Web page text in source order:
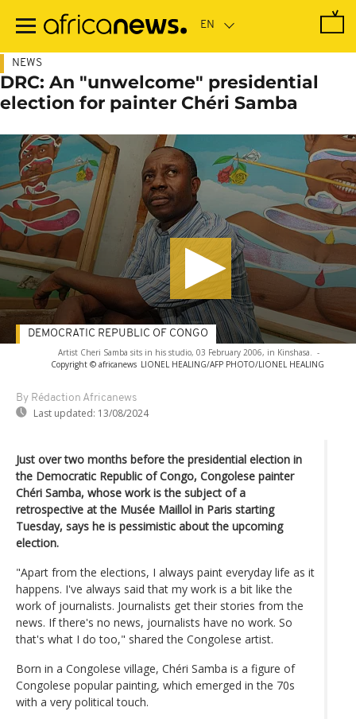
main
NEWS
DRC: An "unwelcome" presidential
election for painter Chéri Samba
Artist Cheri Samba sits in his studio, 03 February 2006, in Kinshasa. -
Copyright © africanews LIONEL HEALING/AFP PHOTO/LIONEL HEALING
By Rédaction Africanews
Last updated: 13/08/2024
DEMOCRATIC REPUBLIC OF CONGO
Just over two months before the presidential election in
the Democratic Republic of Congo, Congolese painter
Chéri Samba, whose work is the subject of a
retrospective at the Musée Maillol in Paris starting
Tuesday, says he is pessimistic about the upcoming
election.
"Apart from the elections, I always paint everyday life as it
happens. I've always said that my work is a bit like the
work of journalists. Journalists get their stories from the
news. If there's no news, journalists have no work. So
that's what I do too," shared the Congolese artist.
Born in a Congolese village, Chéri Samba is a figure of
Congolese popular painting, which emerged in the 70s
with a very political touch.